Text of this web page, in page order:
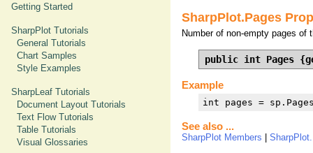
Getting Started
SharpPlot Tutorials
General Tutorials
Chart Samples
Style Examples
SharpLeaf Tutorials
Document Layout Tutorials
Text Flow Tutorials
Table Tutorials
Visual Glossaries
SharpPlot.Pages
Number of non-empty pages of
public int Pages
Example
int pages =
See also ...
SharpPlot Members